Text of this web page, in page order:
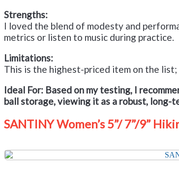
Strengths:
I loved the blend of modesty and
metrics or listen to music during practice.
Limitations:
This is the highest-priced item on the
Ideal For: Based on my testing, I
ball storage, viewing it as a robust, long-
SANTINY Women’s 5”/ 7”/9”